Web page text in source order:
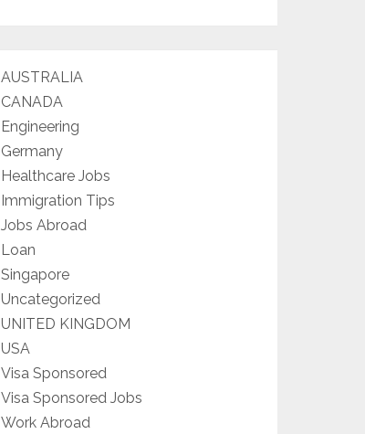
AUSTRALIA
CANADA
Engineering
Germany
Healthcare Jobs
Immigration Tips
Jobs Abroad
Loan
Singapore
Uncategorized
UNITED KINGDOM
USA
Visa Sponsored
Visa Sponsored Jobs
Work Abroad